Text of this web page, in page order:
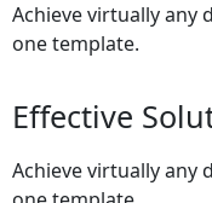
Achieve virtually any
one template.
Effective
Achieve virtually any